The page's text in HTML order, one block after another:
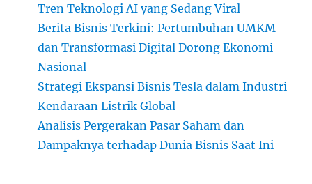
Tren Teknologi AI yang Sedang Viral
Berita Bisnis Terkini: Pertumbuhan UMKM
dan Transformasi Digital Dorong Ekonomi
Nasional
Strategi Ekspansi Bisnis Tesla dalam Industri
Kendaraan Listrik Global
Analisis Pergerakan Pasar Saham dan
Dampaknya terhadap Dunia Bisnis Saat Ini